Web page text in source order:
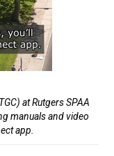
at Rutgers SPAA
manuals and video
app.